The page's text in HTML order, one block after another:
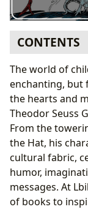
CONTENTS
The Craft of
Books and
A Master
Seuss’s
Inventing
Inspiration
Reading,
Seuss’s
Beyond
Lessons
The world of
enchanting, but
the hearts and
Theodor Seuss
From the
the Hat, his
cultural fabric,
humor,
messages. At
of books to